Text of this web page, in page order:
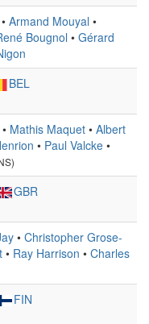
• Armand Mouyal •
Bougnol • Gérard
BEL
• Mathis Maquet • Albert
• Paul Valcke •
GBR
• Christopher Grose-
• Ray Harrison • Charles
FIN